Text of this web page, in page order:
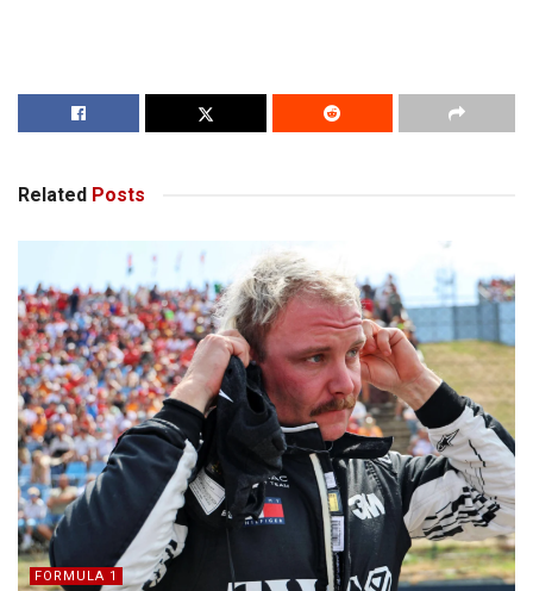
Related Posts
FORMULA 1